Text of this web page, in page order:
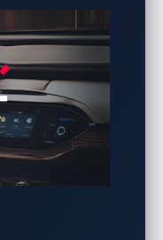
the management
since
new and represent
in the